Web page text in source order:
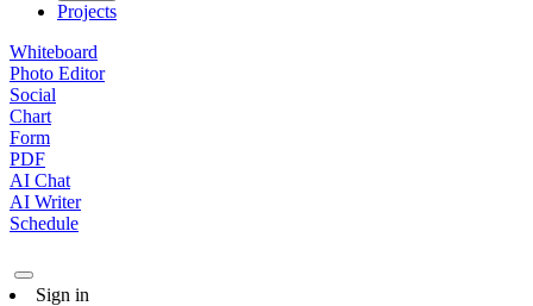
Projects
Whiteboard
Photo Editor
Social
Chart
Form
PDF
AI Chat
AI Writer
Schedule
Sign in